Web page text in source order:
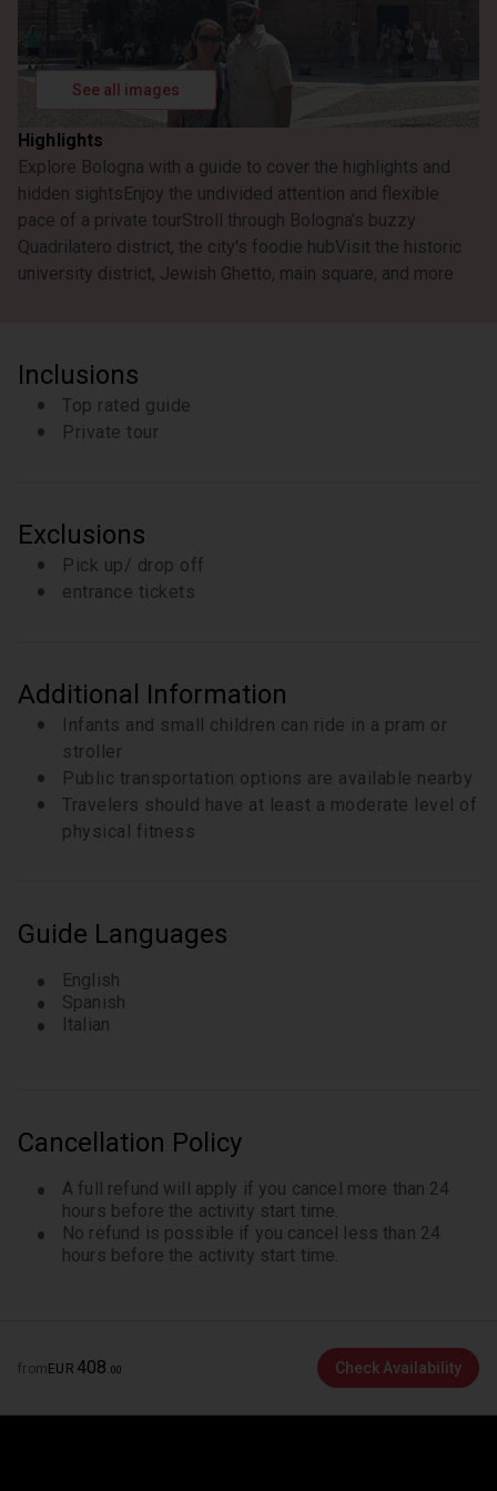
Walk into the heart of the historic center of Bologna
and discover the Medieval Market with its
characteristic "holes".
10 minutes
Learn about the beautiful architecture in this central
square of the city.
10 minutes
Walk through the narrow alleyways of the Jewish
ghetto and learn about its history
20 minutes
Dante in his ‘Divine Comedy’. These towers appear
to lean even more dramatically than the famous
leaning tower of Pisa, due to their narrow shape.
canals of Bologna. A small window on via Piella
provides a rare glimpse of a canal dating back to
the Middle Age, dug to bring the waters of the two
rivers into the city centre
See all images
Highlights
Explore Bologna with a guide to cover the highlights and
hidden sightsEnjoy the undivided attention and flexible
pace of a private tourStroll through Bologna's buzzy
Quadrilatero district, the city's foodie hubVisit the historic
university district, Jewish Ghetto, main square, and more
Inclusions
Top rated guide
Private tour
Exclusions
Pick up/ drop off
entrance tickets
Additional Information
Infants and small children can ride in a pram or
stroller
Public transportation options are available nearby
Travelers should have at least a moderate level of
physical fitness
Guide Languages
English
Spanish
Italian
Cancellation Policy
A full refund will apply if you cancel more than 24
hours before the activity start time.
No refund is possible if you cancel less than 24
hours before the activity start time.
from EUR 408 00 Check Availability